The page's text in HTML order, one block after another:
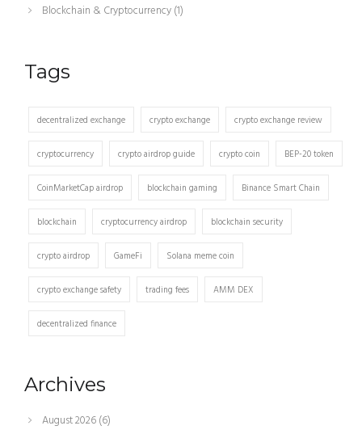
Blockchain & Cryptocurrency(1)
Tags
decentralized exchange crypto exchange crypto exchange review
cryptocurrency crypto airdrop guide crypto coin BEP-20 token
CoinMarketCap airdrop blockchain gaming Binance Smart Chain
blockchain cryptocurrency airdrop blockchain security
crypto airdrop GameFi Solana meme coin
crypto exchange safety trading fees AMM DEX
decentralized finance
Archives
August 2026(6)